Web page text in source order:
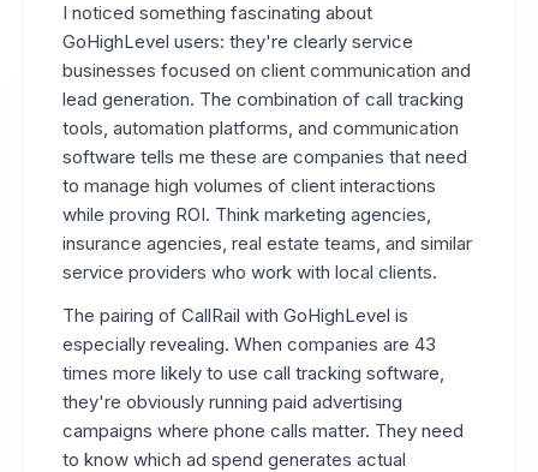
I noticed something fascinating about
GoHighLevel users: they're clearly service
businesses focused on client communication and
lead generation. The combination of call tracking
tools, automation platforms, and communication
software tells me these are companies that need
to manage high volumes of client interactions
while proving ROI. Think marketing agencies,
insurance agencies, real estate teams, and similar
service providers who work with local clients.
The pairing of CallRail with GoHighLevel is
especially revealing. When companies are 43
times more likely to use call tracking software,
they're obviously running paid advertising
campaigns where phone calls matter. They need
to know which ad spend generates actual